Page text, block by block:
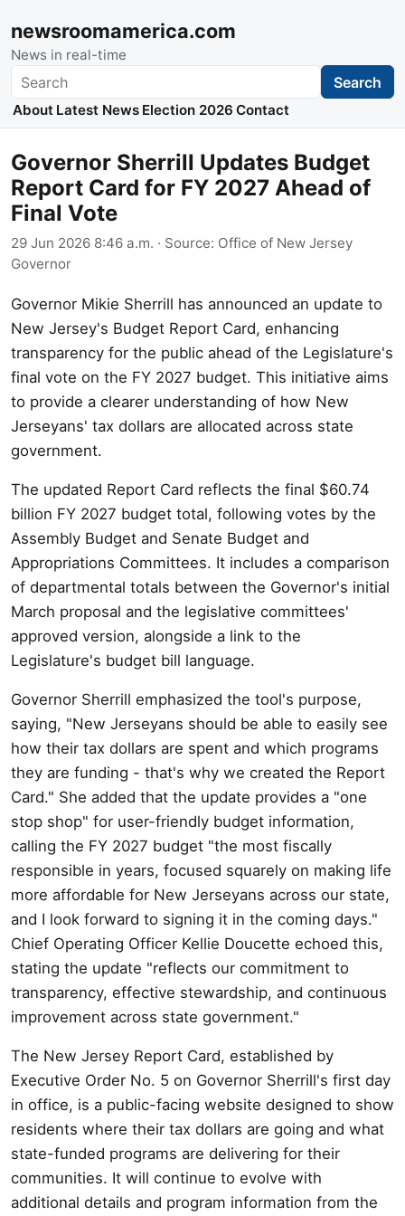
newsroomamerica.com
News in real-time
Search Search
About Latest News Election 2026 Contact
Governor Sherrill Updates Budget
Report Card for FY 2027 Ahead of
Final Vote
29 Jun 2026 8:46 a.m. · Source: Office of New Jersey
Governor
Governor Mikie Sherrill has announced an update to
New Jersey's Budget Report Card, enhancing
transparency for the public ahead of the Legislature's
final vote on the FY 2027 budget. This initiative aims
to provide a clearer understanding of how New
Jerseyans' tax dollars are allocated across state
government.
The updated Report Card reflects the final $60.74
billion FY 2027 budget total, following votes by the
Assembly Budget and Senate Budget and
Appropriations Committees. It includes a comparison
of departmental totals between the Governor's initial
March proposal and the legislative committees'
approved version, alongside a link to the
Legislature's budget bill language.
Governor Sherrill emphasized the tool's purpose,
saying, "New Jerseyans should be able to easily see
how their tax dollars are spent and which programs
they are funding - that's why we created the Report
Card." She added that the update provides a "one
stop shop" for user-friendly budget information,
calling the FY 2027 budget "the most fiscally
responsible in years, focused squarely on making life
more affordable for New Jerseyans across our state,
and I look forward to signing it in the coming days."
Chief Operating Officer Kellie Doucette echoed this,
stating the update "reflects our commitment to
transparency, effective stewardship, and continuous
improvement across state government."
The New Jersey Report Card, established by
Executive Order No. 5 on Governor Sherrill's first day
in office, is a public-facing website designed to show
residents where their tax dollars are going and what
state-funded programs are delivering for their
communities. It will continue to evolve with
additional details and program information from the